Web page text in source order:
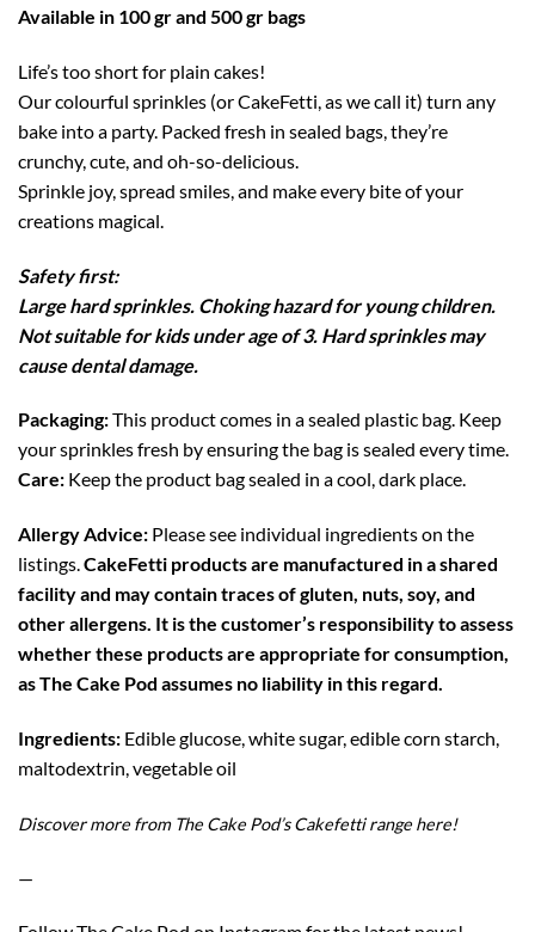
Available in 100 gr and 500 gr bags
Life’s too short for plain cakes!
Our colourful sprinkles (or CakeFetti, as we call it) turn any
bake into a party. Packed fresh in sealed bags, they’re
crunchy, cute, and oh-so-delicious.
Sprinkle joy, spread smiles, and make every bite of your
creations magical.
Safety first:
Large hard sprinkles. Choking hazard for young children.
Not suitable for kids under age of 3. Hard sprinkles may
cause dental damage.
Packaging:This product comes in a sealed plastic bag. Keep
your sprinkles fresh by ensuring the bag is sealed every time.
Care: Keep the product bag sealed in a cool, dark place.
Allergy Advice: Please see individual ingredients on the
listings.CakeFetti products are manufactured in a shared
facility and may contain traces of gluten, nuts, soy, and
other allergens. It is the customer’s responsibility to assess
whether these products are appropriate for consumption,
as The Cake Pod assumes no liability in this regard.
Ingredients: Edible glucose, white sugar, edible corn starch,
maltodextrin, vegetable oil
Discover more from The Cake Pod’s Cakefetti range here!
—